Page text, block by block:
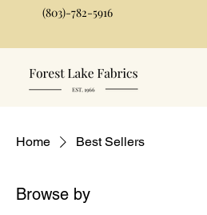
(803)-782-5916
Home Best Sellers
Browse by